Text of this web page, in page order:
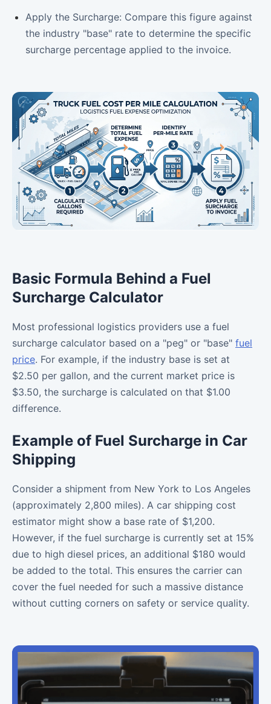
Apply the Surcharge: Compare this figure against
the industry "base" rate to determine the specific
surcharge percentage applied to the invoice.
Basic Formula Behind a Fuel
Surcharge Calculator
Most professional logistics providers use a fuel
surcharge calculator based on a "peg" or "base" fuel
price. For example, if the industry base is set at
$2.50 per gallon, and the current market price is
$3.50, the surcharge is calculated on that $1.00
difference.
Example of Fuel Surcharge in Car
Shipping
Consider a shipment from New York to Los Angeles
(approximately 2,800 miles). A car shipping cost
estimator might show a base rate of $1,200.
However, if the fuel surcharge is currently set at 15%
due to high diesel prices, an additional $180 would
be added to the total. This ensures the carrier can
cover the fuel needed for such a massive distance
without cutting corners on safety or service quality.